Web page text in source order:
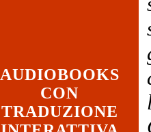
AUDIOBOOKS
CON
TRADUZIONE